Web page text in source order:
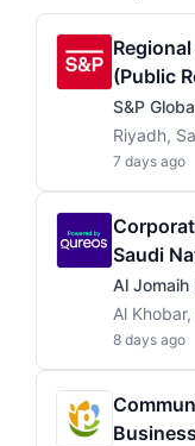
(Public
S&P
Riyadh,
7 days ago
Saudi
Al Jomaih
Al
8 days ago
Business